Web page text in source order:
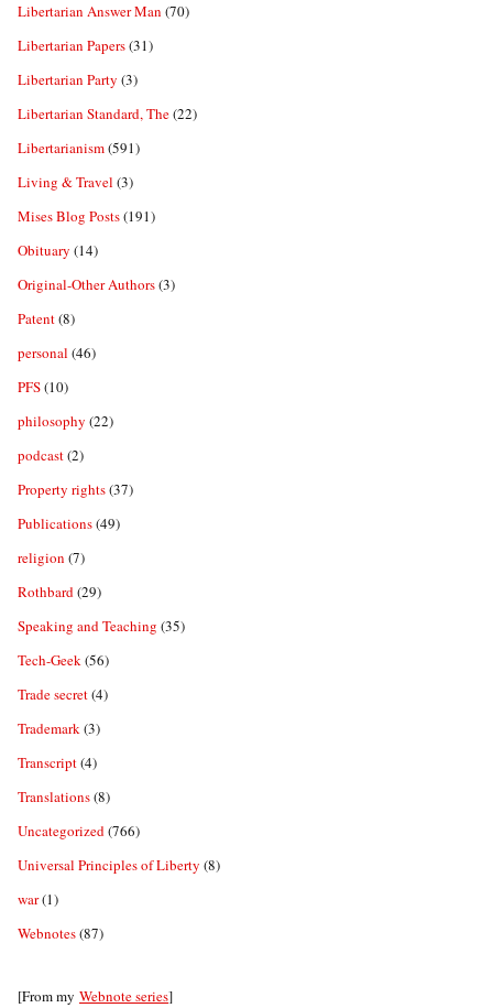
Libertarian Answer Man (70)
Libertarian Papers(31)
Libertarian Party (3)
Libertarian Standard, The(22)
Libertarianism(591)
Living & Travel (3)
Mises Blog Posts(191)
Obituary (14)
Original-Other Authors(3)
Patent(8)
personal (46)
PFS(10)
philosophy (22)
podcast(2)
Property rights(37)
Publications(49)
religion (7)
Rothbard(29)
Speaking and Teaching (35)
Tech-Geek(56)
Trade secret(4)
Trademark(3)
Transcript(4)
Translations(8)
Uncategorized(766)
Universal Principles of Liberty (8)
war(1)
Webnotes(87)
[From my Webnote series]